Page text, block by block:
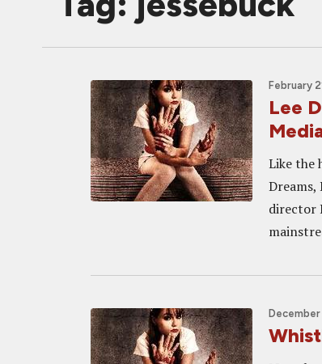
February
Lee
Like the
director